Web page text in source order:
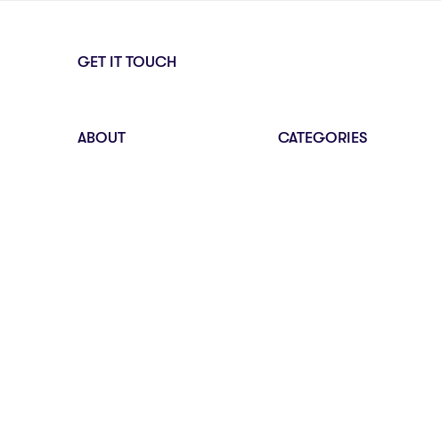
GET IT TOUCH
ABOUT CATEGORIES